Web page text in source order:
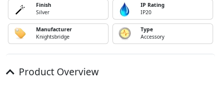
Finish
Silver
IP Rating
IP20
Manufacturer
Knightsbridge
Type
Accessory
Product Overview